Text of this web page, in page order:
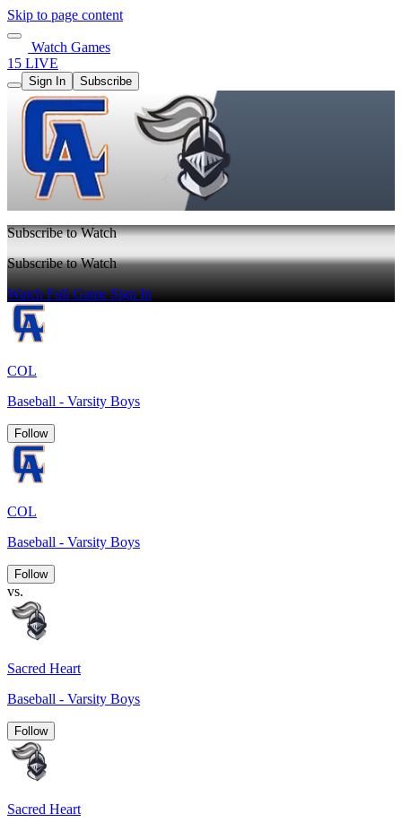
Skip to page content
Watch Games
15 LIVE
Sign In Subscribe
Subscribe to Watch
Subscribe to Watch
Watch Full GameSign In
COL
Baseball - Varsity Boys
Follow
COL
Baseball - Varsity Boys
Follow
vs.
Sacred Heart
Baseball - Varsity Boys
Follow
Sacred Heart